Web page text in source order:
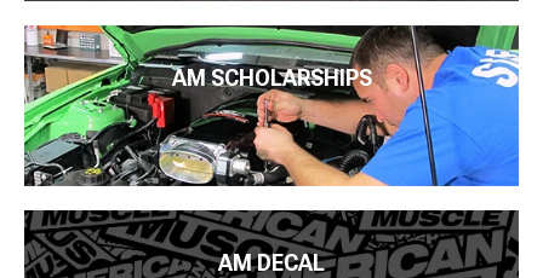
AM SCHOLARSHIPS
AM DECAL